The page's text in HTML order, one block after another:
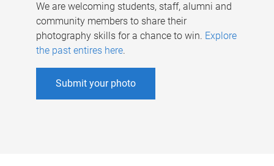
We are welcoming students, staff, alumni and
community members to share their
photography skills for a chance to win. Explore
the past entires here.
Submit your photo